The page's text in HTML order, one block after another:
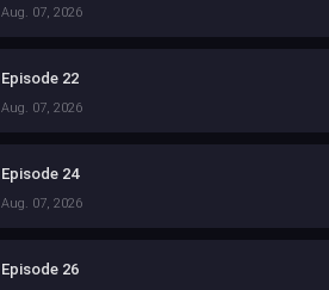
Aug. 07, 2026
Episode 22
Aug. 07, 2026
Episode 24
Aug. 07, 2026
Episode 26